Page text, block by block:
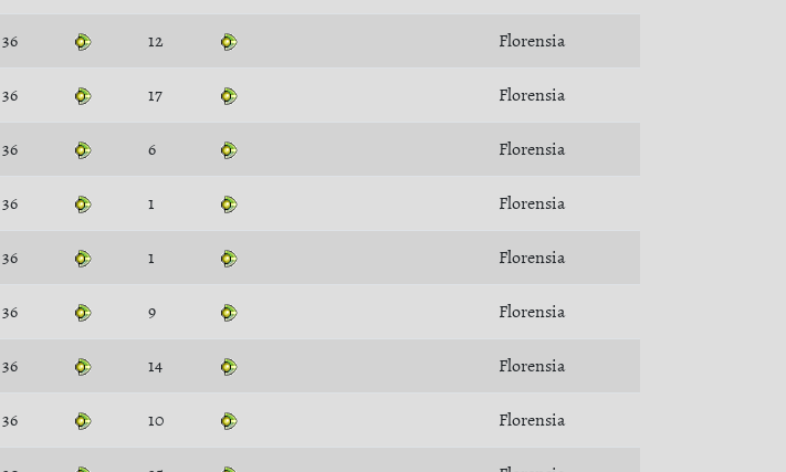
36 12 Florensia
36 17 Florensia
36 6 Florensia
36 1 Florensia
36 1 Florensia
36 9 Florensia
36 14 Florensia
36 10 Florensia